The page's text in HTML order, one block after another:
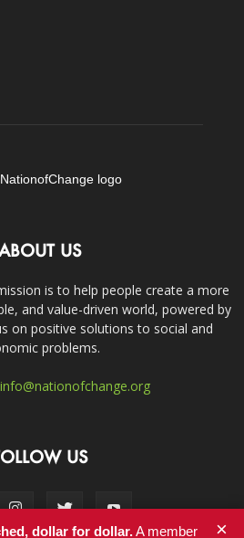
US
is to help people create a more
and value-driven world, powered by
on positive solutions to social and
problems.
info@nationofchange.org
US
dollar for dollar.A member ×